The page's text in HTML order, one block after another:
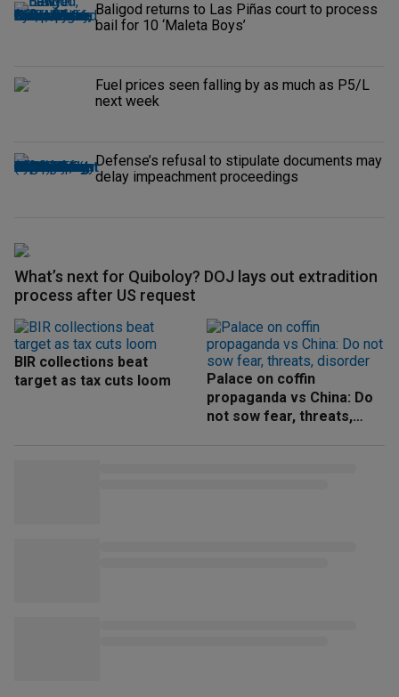
Baligod returns to Las Piñas court to process
bail for 10 ‘Maleta Boys’
Fuel prices seen falling by as much as P5/L
next week
Defense’s refusal to stipulate documents may
delay impeachment proceedings
What’s next for Quiboloy? DOJ lays out extradition
process after US request
BIR collections beat
target as tax cuts loom
Palace on coffin
propaganda vs China: Do
not sow fear, threats,